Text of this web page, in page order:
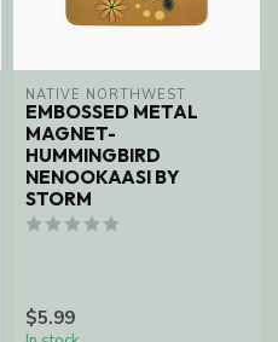
NATIVE NORTHWEST
EMBOSSED METAL
MAGNET-
HUMMINGBIRD
NENOOKAASI BY
STORM
$5.99